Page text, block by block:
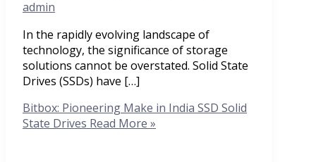
admin
In the rapidly evolving landscape of
technology, the significance of storage
solutions cannot be overstated. Solid State
Drives (SSDs) have […]
Bitbox: Pioneering Make in India SSD Solid
State Drives Read More »